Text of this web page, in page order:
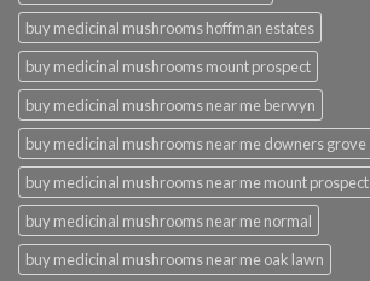
buy medicinal mushrooms hoffman estates
buy medicinal mushrooms mount prospect
buy medicinal mushrooms near me berwyn
buy medicinal mushrooms near me downers grove
buy medicinal mushrooms near me mount prospect
buy medicinal mushrooms near me normal
buy medicinal mushrooms near me oak lawn